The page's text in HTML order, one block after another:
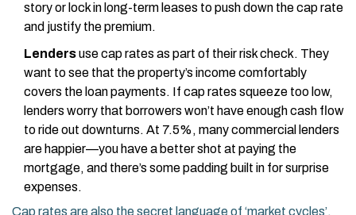
story or lock in long-term leases to push down the cap rate
and justify the premium.
Lendersuse cap rates as part of their risk check. They
want to see that the property’s income comfortably
covers the loan payments. If cap rates squeeze too low,
lenders worry that borrowers won’t have enough cash flow
to ride out downturns. At 7.5%, many commercial lenders
are happier—you have a better shot at paying the
mortgage, and there’s some padding built in for surprise
expenses.
Cap rates are also the secret language of ‘market cycles’.